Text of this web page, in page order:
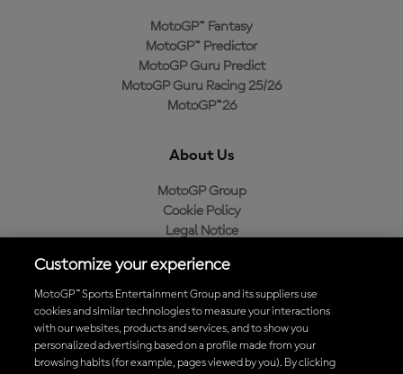
MotoGP™ Fantasy
MotoGP™ Predictor
MotoGP Guru Predict
MotoGP Guru Racing 25/26
MotoGP™26
About Us
MotoGP Group
Cookie Policy
Legal Notice
Purchase Policy
Download the Official MotoGP™ App
Customize your experience
MotoGP™ Sports Entertainment Group and its suppliers use
cookies and similar technologies to measure your interactions
with our websites, products and services, and to show you
personalized advertising based on a profile made from your
browsing habits (for example, pages viewed by you). By clicking